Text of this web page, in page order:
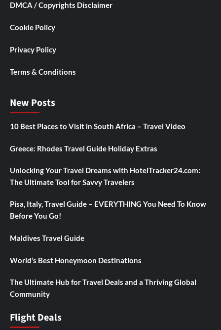
DMCA / Copyrights Disclaimer
Cookie Policy
Privacy Policy
Terms & Conditions
New Posts
10 Best Places to Visit in South Africa – Travel Video
Greece: Rhodes Travel Guide Holiday Extras
Unlocking Your Travel Dreams with HotelTracker24.com:
The Ultimate Tool for Savvy Travelers
Pisa, Italy, Travel Guide – EVERYTHING You Need To Know
Before You Go!
Maldives Travel Guide
World’s Best Honeymoon Destinations
The Ultimate Hub for Travel Deals and a Thriving Global
Community
Flight Deals